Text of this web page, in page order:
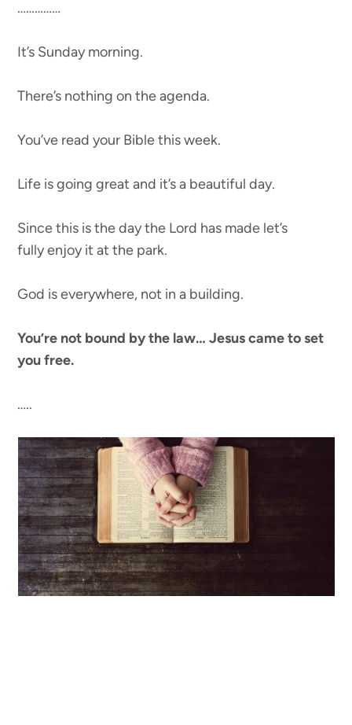
……………
It’s Sunday morning.
There’s nothing on the agenda.
You’ve read your Bible this week.
Life is going great and it’s a beautiful day.
Since this is the day the Lord has made let’s
fully enjoy it at the park.
God is everywhere, not in a building.
You’re not bound by the law… Jesus came to set
you free.
…..